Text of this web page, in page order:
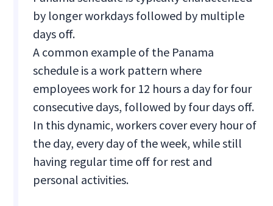
by longer workdays followed by multiple
days off.
A common example of the Panama
schedule is a work pattern where
employees work for 12 hours a day for four
consecutive days, followed by four days off.
In this dynamic, workers cover every hour of
the day, every day of the week, while still
having regular time off for rest and
personal activities.